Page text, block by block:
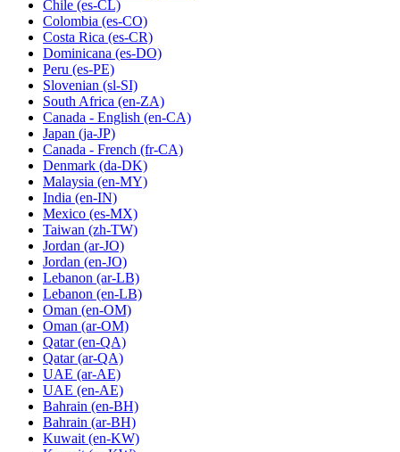
Chile (es-CL)
Colombia (es-CO)
Costa Rica (es-CR)
Dominicana (es-DO)
Peru (es-PE)
Slovenian (sl-SI)
South Africa (en-ZA)
Canada - English (en-CA)
Japan (ja-JP)
Canada - French (fr-CA)
Denmark (da-DK)
Malaysia (en-MY)
India (en-IN)
Mexico (es-MX)
Taiwan (zh-TW)
Jordan (ar-JO)
Jordan (en-JO)
Lebanon (ar-LB)
Lebanon (en-LB)
Oman (en-OM)
Oman (ar-OM)
Qatar (en-QA)
Qatar (ar-QA)
UAE (ar-AE)
UAE (en-AE)
Bahrain (en-BH)
Bahrain (ar-BH)
Kuwait (en-KW)